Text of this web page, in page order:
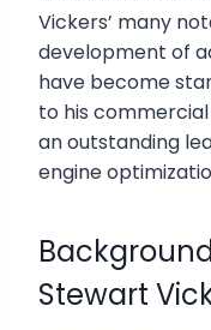
Vickers’ many
development of
have become
to his
an outstanding
engine
Stewart